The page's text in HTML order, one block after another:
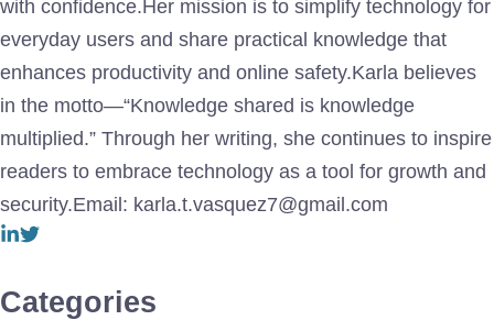
with confidence.Her mission is to simplify technology for
everyday users and share practical knowledge that
enhances productivity and online safety.Karla believes
in the motto—“Knowledge shared is knowledge
multiplied.” Through her writing, she continues to inspire
readers to embrace technology as a tool for growth and
security.Email: karla.t.vasquez7@gmail.com
Categories